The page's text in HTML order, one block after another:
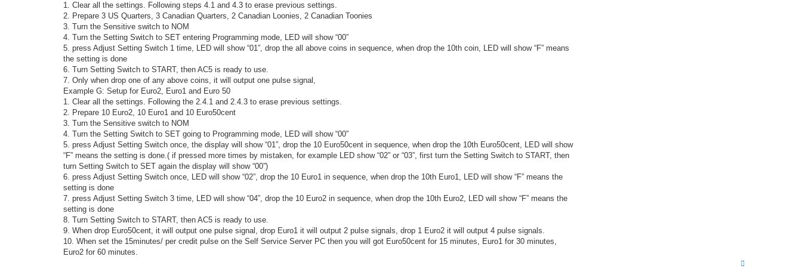
1. Clear all the settings. Following steps 4.1 and 4.3 to erase previous settings.
2. Prepare 3 US Quarters, 3 Canadian Quarters, 2 Canadian Loonies, 2 Canadian Toonies
3. Turn the Sensitive switch to NOM
4. Turn the Setting Switch to SET entering Programming mode, LED will show “00”
5. press Adjust Setting Switch 1 time, LED will show “01”, drop the all above coins in sequence, when drop the 10th coin, LED will show “F” means
the setting is done
6. Turn Setting Switch to START, then AC5 is ready to use.
7. Only when drop one of any above coins, it will output one pulse signal,
Example G: Setup for Euro2, Euro1 and Euro 50
1. Clear all the settings. Following the 2.4.1 and 2.4.3 to erase previous settings.
2. Prepare 10 Euro2, 10 Euro1 and 10 Euro50cent
3. Turn the Sensitive switch to NOM
4. Turn the Setting Switch to SET going to Programming mode, LED will show “00”
5. press Adjust Setting Switch once, the display will show “01”, drop the 10 Euro50cent in sequence, when drop the 10th Euro50cent, LED will show
“F” means the setting is done.( if pressed more times by mistaken, for example LED show “02” or “03”, first turn the Setting Switch to START, then
turn Setting Switch to SET again the display will show “00”)
6. press Adjust Setting Switch once, LED will show “02”, drop the 10 Euro1 in sequence, when drop the 10th Euro1, LED will show “F” means the
setting is done
7. press Adjust Setting Switch 3 time, LED will show “04”, drop the 10 Euro2 in sequence, when drop the 10th Euro2, LED will show “F” means the
setting is done
8. Turn Setting Switch to START, then AC5 is ready to use.
9. When drop Euro50cent, it will output one pulse signal, drop Euro1 it will output 2 pulse signals, drop 1 Euro2 it will output 4 pulse signals.
10. When set the 15minutes/ per credit pulse on the Self Service Server PC then you will got Euro50cent for 15 minutes, Euro1 for 30 minutes,
Euro2 for 60 minutes.